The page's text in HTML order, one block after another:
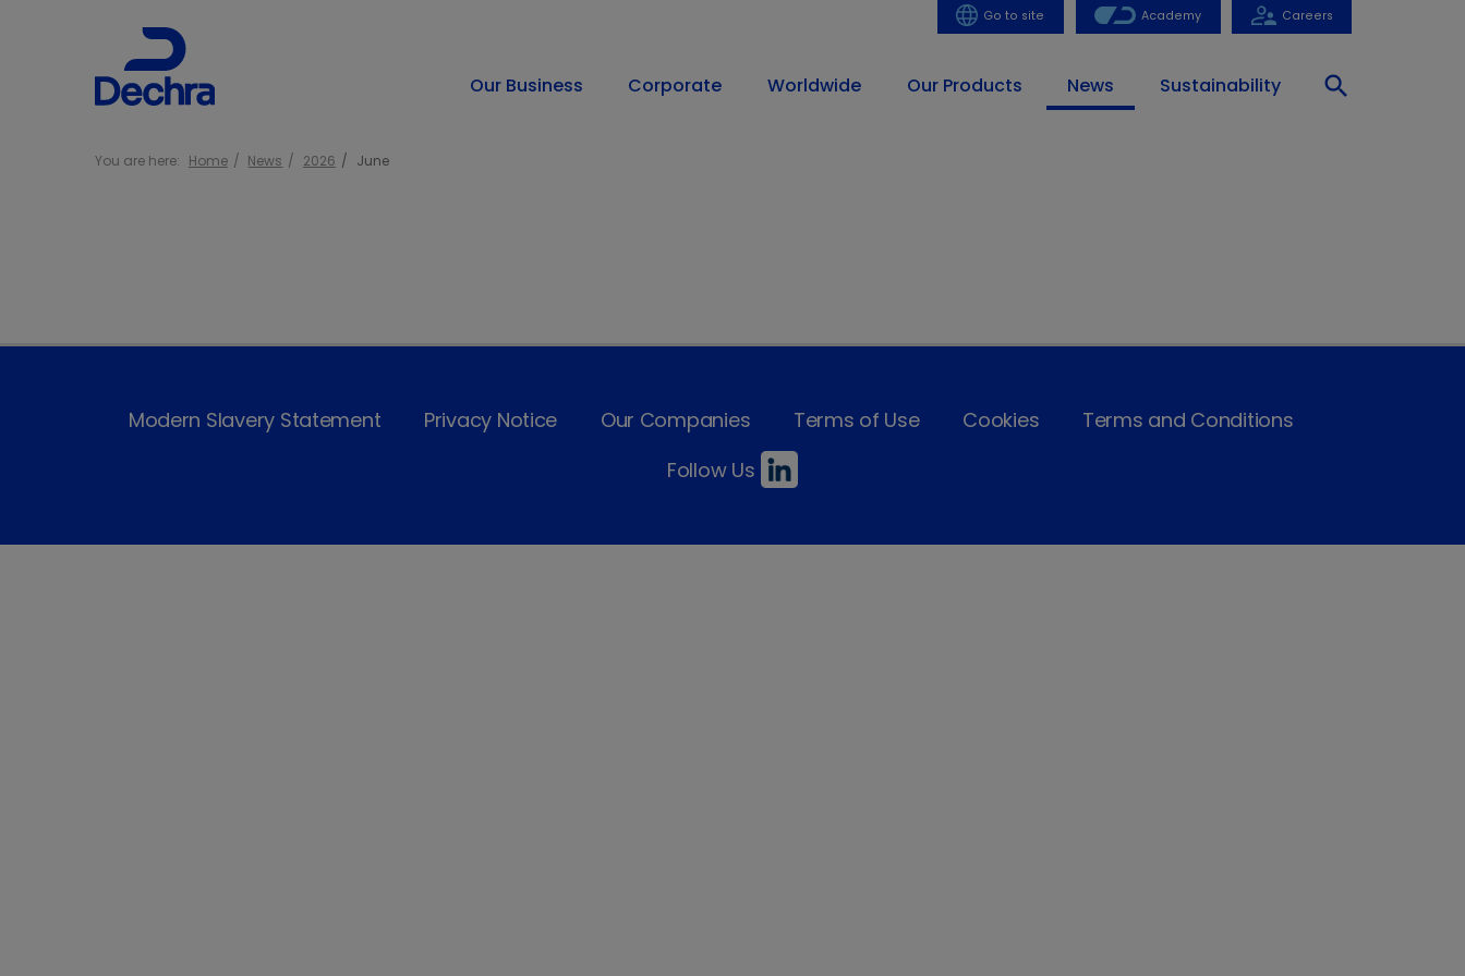
Our Business Corporate Worldwide Our Products News Sustainability search
Go to site Academy Careers
You are here: Home News 2026 June
Modern Slavery Statement Privacy Notice Our Companies Terms of Use Cookies
Terms and Conditions
Follow Us